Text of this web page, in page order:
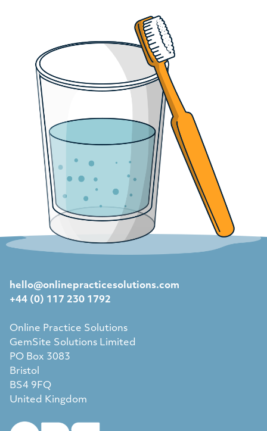
hello@onlinepracticesolutions.com
+44 (0) 117 230 1792
Online Practice Solutions
GemSite Solutions Limited
PO Box 3083
Bristol
BS4 9FQ
United Kingdom